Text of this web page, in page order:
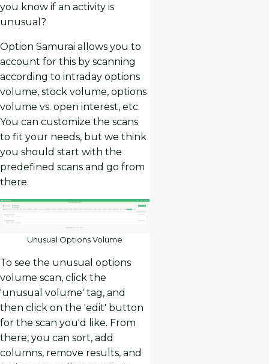
you know if an activity is
unusual?
Option Samurai allows you to
account for this by scanning
according to intraday options
volume, stock volume, options
volume vs. open interest, etc.
You can customize the scans
to fit your needs, but we think
you should start with the
predefined scans and go from
there.
Unusual Options Volume
To see the unusual options
volume scan, click the
'unusual volume' tag, and
then click on the 'edit' button
for the scan you'd like. From
there, you can sort, add
columns, remove results, and